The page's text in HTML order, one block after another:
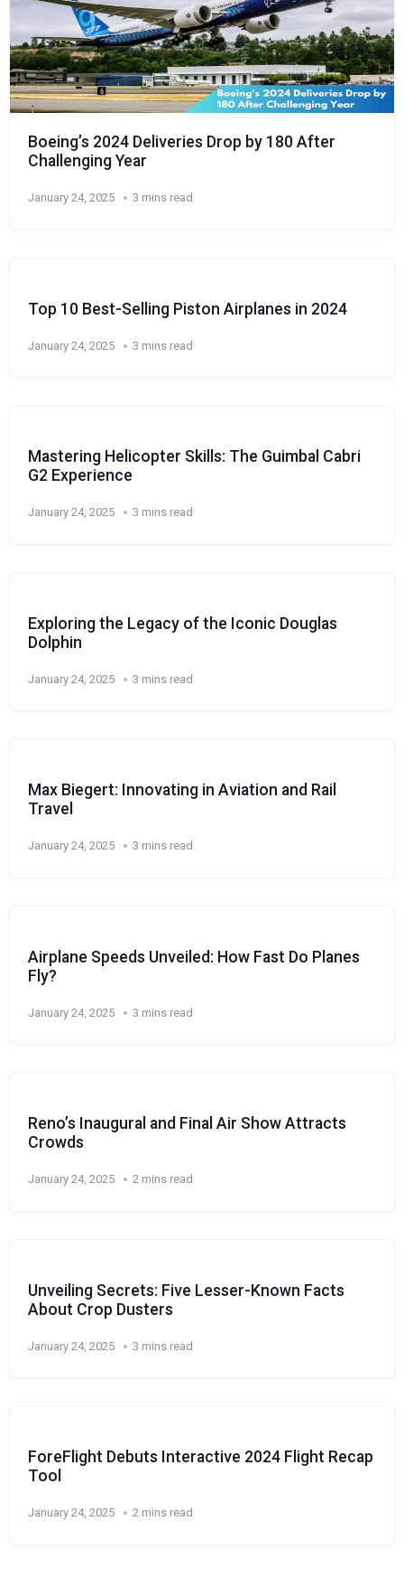
Boeing’s 2024 Deliveries Drop by 180 After
Challenging Year
January 24, 2025 3 mins read
Top 10 Best-Selling Piston Airplanes in 2024
January 24, 2025 3 mins read
Mastering Helicopter Skills: The Guimbal Cabri
G2 Experience
January 24, 2025 3 mins read
Exploring the Legacy of the Iconic Douglas
Dolphin
January 24, 2025 3 mins read
Max Biegert: Innovating in Aviation and Rail
Travel
January 24, 2025 3 mins read
Airplane Speeds Unveiled: How Fast Do Planes
Fly?
January 24, 2025 3 mins read
Reno’s Inaugural and Final Air Show Attracts
Crowds
January 24, 2025 2 mins read
Unveiling Secrets: Five Lesser-Known Facts
About Crop Dusters
January 24, 2025 3 mins read
ForeFlight Debuts Interactive 2024 Flight Recap
Tool
January 24, 2025 2 mins read